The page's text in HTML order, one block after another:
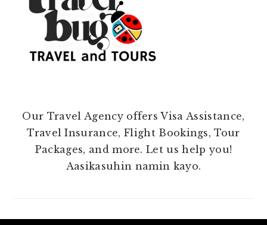
Our Travel Agency offers Visa Assistance,
Travel Insurance, Flight Bookings, Tour
Packages, and more. Let us help you!
Aasikasuhin namin kayo.